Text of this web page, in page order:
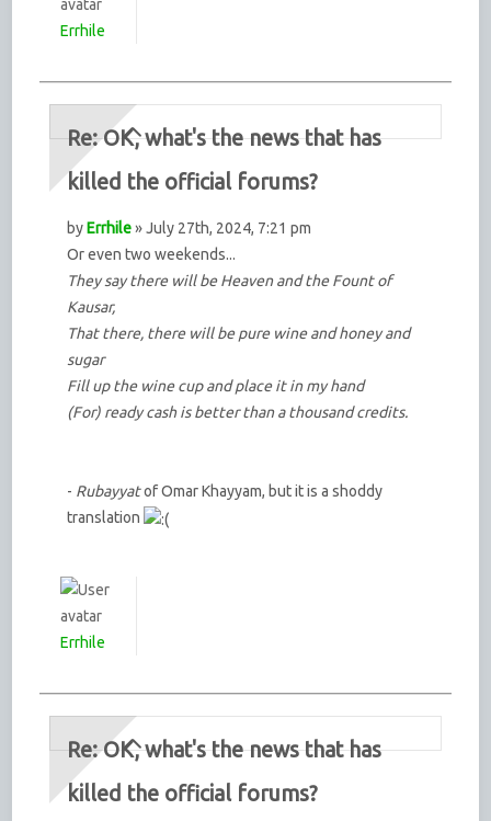
Errhile
Re: OK, what's the news that has
killed the official forums?
byErrhile» July 27th, 2024, 7:21 pm
Or even two weekends...
They say there will be Heaven and the Fount of
Kausar,
That there, there will be pure wine and honey and
sugar
Fill up the wine cup and place it in my hand
(For) ready cash is better than a thousand credits.
- Rubayyatof Omar Khayyam, but it is a shoddy
translation
Errhile
Re: OK, what's the news that has
killed the official forums?